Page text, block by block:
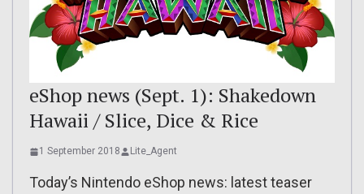
eShop news (Sept. 1): Shakedown
Hawaii / Slice, Dice & Rice
1 September 2018 Lite_Agent
Today’s Nintendo eShop news: latest teaser